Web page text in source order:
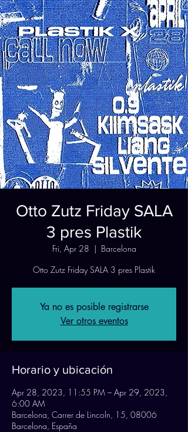
Otto Zutz Friday SALA
3 pres Plastik
Fri, Apr 28
  |
Barcelona
Otto Zutz Friday SALA 3 pres Plastik
Ya no es posible registrarse
Ver otros eventos
Horario y ubicación
Apr 28, 2023, 11:55 PM – Apr 29, 2023,
6:00 AM
Barcelona, Carrer de Lincoln, 15, 08006
Barcelona, España